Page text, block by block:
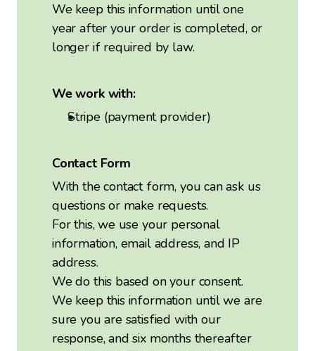
We keep this information until one
year after your order is completed, or
longer if required by law.
We work with:
Stripe (payment provider)
Contact Form
With the contact form, you can ask us
questions or make requests.
For this, we use your personal
information, email address, and IP
address.
We do this based on your consent.
We keep this information until we are
sure you are satisfied with our
response, and six months thereafter